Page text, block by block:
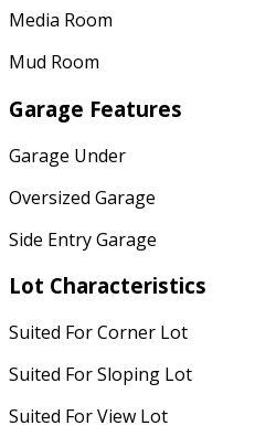
Media Room
Mud Room
Garage Features
Garage Under
Oversized Garage
Side Entry Garage
Lot Characteristics
Suited For Corner Lot
Suited For Sloping Lot
Suited For View Lot